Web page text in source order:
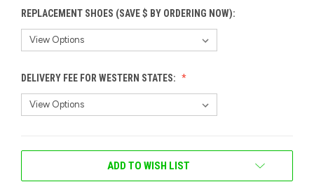
REPLACEMENT SHOES (SAVE $ BY ORDERING NOW):
DELIVERY FEE FOR WESTERN STATES:
ADD TO WISH LIST